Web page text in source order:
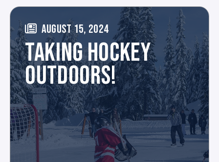
AUGUST 15, 2024
TAKING HOCKEY
OUTDOORS!